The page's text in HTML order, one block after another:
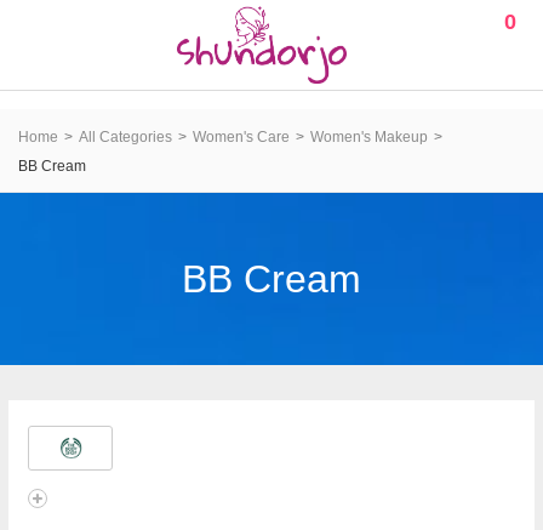
0
Home All Categories Women's Care
Women's Makeup
BB Cream
BB Cream